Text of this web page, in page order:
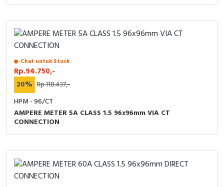
Chat untuk Stock
Rp.94.750,-
20% Rp.118.437,-
HPM - 96/CT
AMPERE METER 5A CLASS 1.5 96x96mm VIA CT
CONNECTION